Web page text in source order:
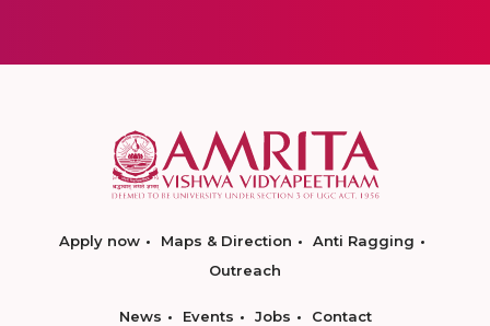
Apply now Maps & Direction
Anti Ragging
Outreach
News Events Jobs Contact